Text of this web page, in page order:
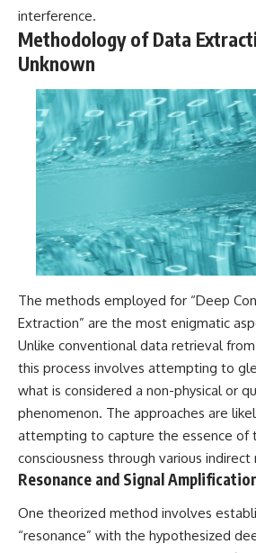
news
later
also
such as
Contact,
about
this
does
interference.
Methodology of Data
Unknown
The methods employed for “Deep
Extraction” are the most enigmatic
Unlike conventional data retrieval
this process involves attempting to
what is considered a non-physical or
phenomenon. The approaches are
attempting to capture the essence of
consciousness through various indirect
Resonance and Signal
One theorized method involves
“resonance” with the hypothesized